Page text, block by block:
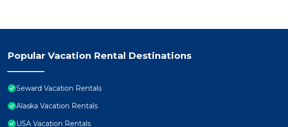
Popular Vacation Rental Destinations
Seward Vacation Rentals
Alaska Vacation Rentals
USA Vacation Rentals